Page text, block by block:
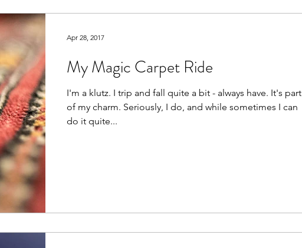
My Magic Carpet Ride
I'm a klutz. I trip and fall quite a bit - always have. It's part
of my charm. Seriously, I do, and while sometimes I can
do it quite...
Apr 28, 2017